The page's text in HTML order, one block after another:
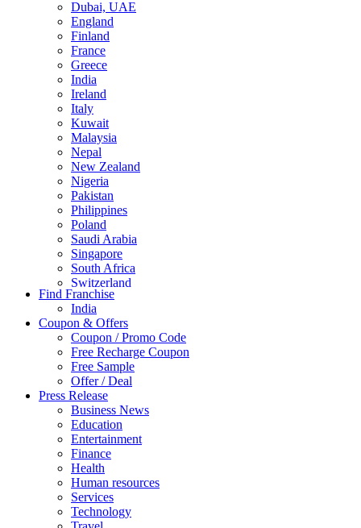
Dubai, UAE
England
Finland
France
Greece
India
Ireland
Italy
Kuwait
Malaysia
Nepal
New Zealand
Nigeria
Pakistan
Philippines
Poland
Saudi Arabia
Singapore
South Africa
Switzerland
Thailand
Turkey
UAE
UK
United Arab Emirates
UNITED ARAB EMIRTES
United Kingdom
United States
USA
Find Franchise
India
Coupon & Offers
Coupon / Promo Code
Free Recharge Coupon
Free Sample
Offer / Deal
Press Release
Business News
Education
Entertainment
Finance
Health
Human resources
Services
Technology